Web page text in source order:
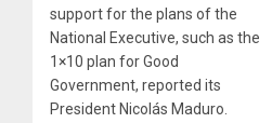
support for the plans of the
National Executive, such as the
1×10 plan for Good
Government, reported its
President Nicolás Maduro.